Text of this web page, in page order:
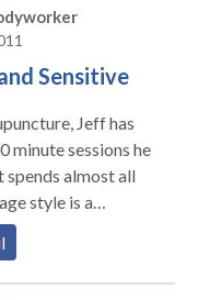
Sensitive
Jeff has
minute sessions he
almost all
style is a
of Swedish
energy. Jeff has
client is